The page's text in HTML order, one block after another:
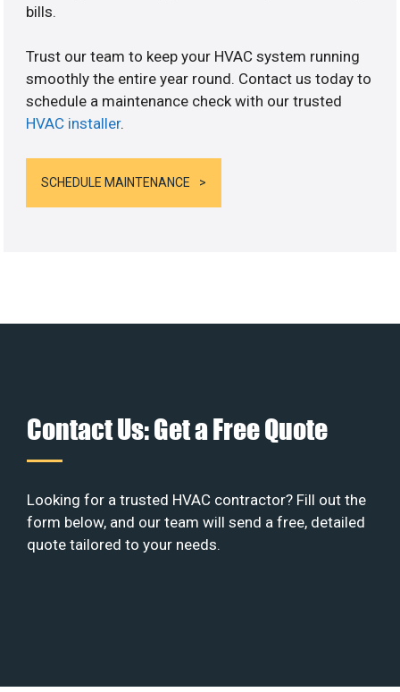
bills.
Trust our team to keep your HVAC system running
smoothly the entire year round. Contact us today to
schedule a maintenance check with our trusted
HVAC installer.
SCHEDULE MAINTENANCE
Contact Us: Get a Free Quote
Looking for a trusted HVAC contractor? Fill out the
form below, and our team will send a free, detailed
quote tailored to your needs.